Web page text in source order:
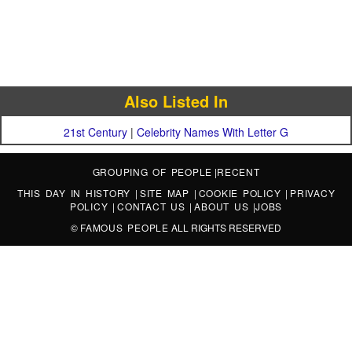
Also Listed In
21st Century | Celebrity Names With Letter G
GROUPING OF PEOPLE |RECENT
THIS DAY IN HISTORY | SITE MAP | COOKIE POLICY | PRIVACY
POLICY |CONTACT US |ABOUT US |JOBS
© FAMOUS PEOPLE ALL RIGHTS RESERVED